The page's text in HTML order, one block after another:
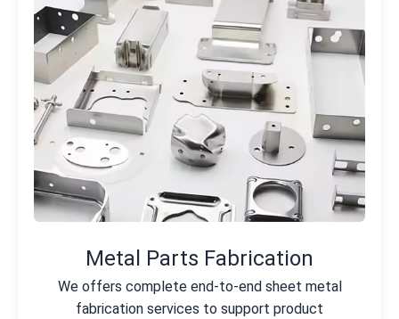
Metal Parts Fabrication
We offers complete end-to-end sheet metal
fabrication services to support product